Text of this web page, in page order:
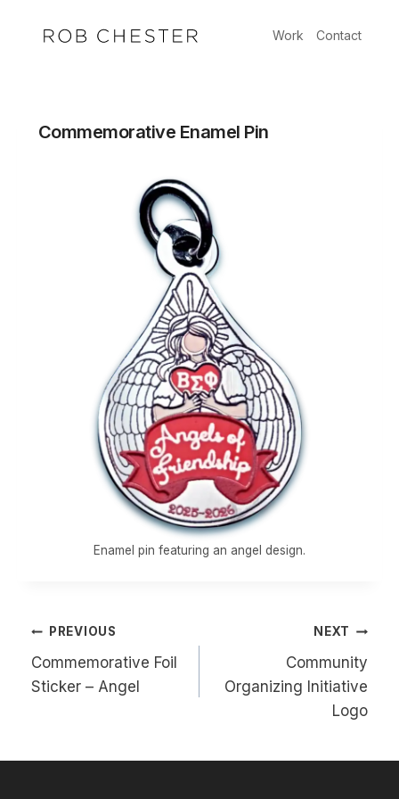
Work Contact
Commemorative Enamel Pin
Enamel pin featuring an angel design.
Post
navigation
PREVIOUS
Commemorative Foil
Sticker – Angel
NEXT
Community
Organizing Initiative
Logo